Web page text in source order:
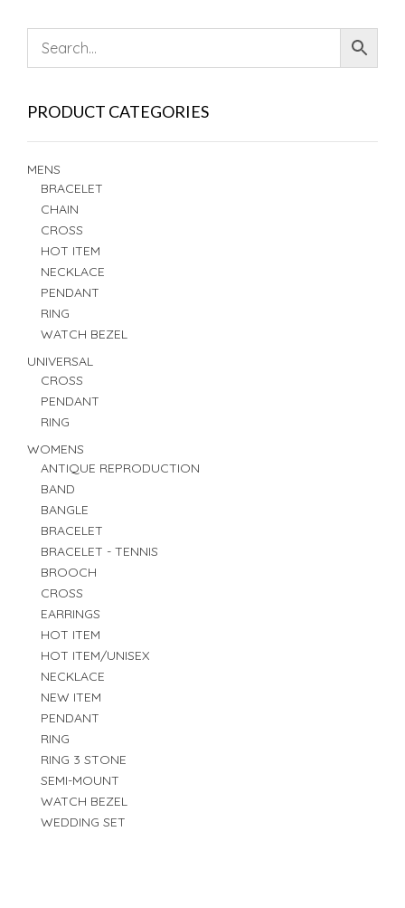
PRODUCT CATEGORIES
MENS
BRACELET
CHAIN
CROSS
HOT ITEM
NECKLACE
PENDANT
RING
WATCH BEZEL
UNIVERSAL
CROSS
PENDANT
RING
WOMENS
ANTIQUE REPRODUCTION
BAND
BANGLE
BRACELET
BRACELET - TENNIS
BROOCH
CROSS
EARRINGS
HOT ITEM
HOT ITEM/UNISEX
NECKLACE
NEW ITEM
PENDANT
RING
RING 3 STONE
SEMI-MOUNT
WATCH BEZEL
WEDDING SET